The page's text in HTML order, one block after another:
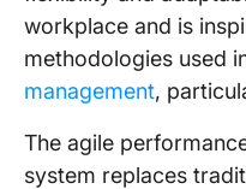
workplace and is
methodologies used
management,
The agile
system replaces